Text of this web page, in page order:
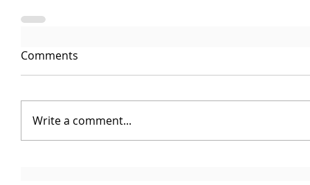
Comments
Write a comment...